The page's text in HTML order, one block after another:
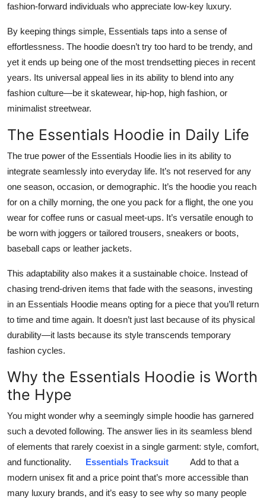
fashion-forward individuals who appreciate low-key luxury.
By keeping things simple, Essentials taps into a sense of
effortlessness. The hoodie doesn’t try too hard to be trendy, and
yet it ends up being one of the most trendsetting pieces in recent
years. Its universal appeal lies in its ability to blend into any
fashion culture—be it skatewear, hip-hop, high fashion, or
minimalist streetwear.
The Essentials Hoodie in Daily Life
The true power of the Essentials Hoodie lies in its ability to
integrate seamlessly into everyday life. It’s not reserved for any
one season, occasion, or demographic. It’s the hoodie you reach
for on a chilly morning, the one you pack for a flight, the one you
wear for coffee runs or casual meet-ups. It’s versatile enough to
be worn with joggers or tailored trousers, sneakers or boots,
baseball caps or leather jackets.
This adaptability also makes it a sustainable choice. Instead of
chasing trend-driven items that fade with the seasons, investing
in an Essentials Hoodie means opting for a piece that you’ll return
to time and time again. It doesn’t just last because of its physical
durability—it lasts because its style transcends temporary
fashion cycles.
Why the Essentials Hoodie is Worth
the Hype
You might wonder why a seemingly simple hoodie has garnered
such a devoted following. The answer lies in its seamless blend
of elements that rarely coexist in a single garment: style, comfort,
and functionality. Essentials Tracksuit Add to that a
modern unisex fit and a price point that’s more accessible than
many luxury brands, and it’s easy to see why so many people